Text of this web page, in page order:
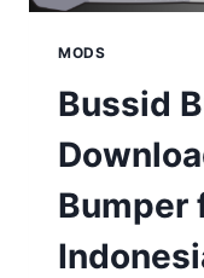
MODS
Bussid
Bumper